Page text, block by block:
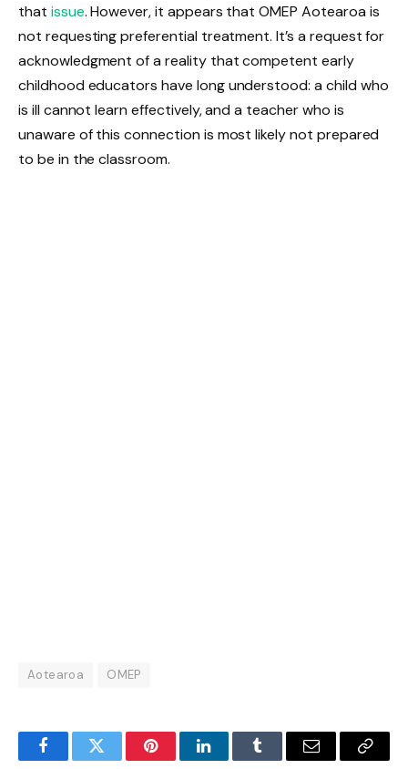
that issue. However, it appears that OMEP Aotearoa is
not requesting preferential treatment. It’s a request for
acknowledgment of a reality that competent early
childhood educators have long understood: a child who
is ill cannot learn effectively, and a teacher who is
unaware of this connection is most likely not prepared
to be in the classroom.
Aotearoa OMEP
FacebookTwitter PinterestLinkedInTumblr Email
Copy